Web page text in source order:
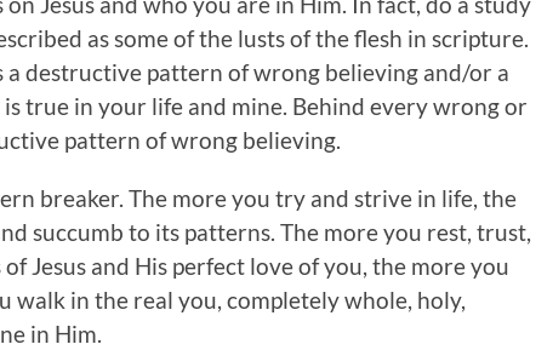
as some of the lusts of the flesh in scripture.
a destructive pattern of wrong believing and/or a
is true in your life and mine. Behind every wrong or
pattern of wrong believing.
breaker. The more you try and strive in life, the
succumb to its patterns. The more you rest, trust,
Jesus and His perfect love of you, the more you
walk in the real you, completely whole, holy,
in Him.